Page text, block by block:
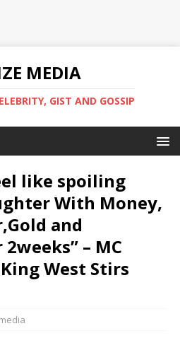
MEDIA
GIST AND GOSSIP
like spoiling
With Money,
and
– MC
West Stirs